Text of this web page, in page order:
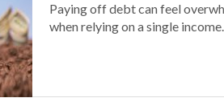
Paying off debt can feel
when relying on a single